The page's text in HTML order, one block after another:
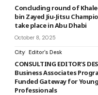
Concluding round of
bin Zayed Jiu-Jitsu
take place in Abu Dhabi
October 8, 2025
City Editor's Desk
CONSULTING EDITOR’S
Business Associates
Funded Gateway for
Professionals